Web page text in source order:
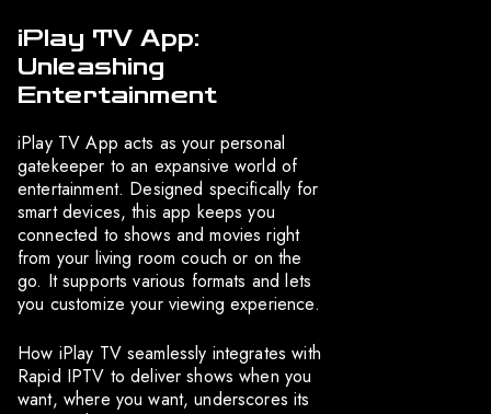
iPlay TV App:
Unleashing
Entertainment
iPlay TV App acts as your personal
gatekeeper to an expansive world of
entertainment. Designed specifically for
smart devices, this app keeps you
connected to shows and movies right
from your living room couch or on the
go. It supports various formats and lets
you customize your viewing experience.
How iPlay TV seamlessly integrates with
Rapid IPTV to deliver shows when you
want, where you want, underscores its